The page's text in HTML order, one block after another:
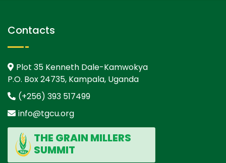
Contacts
Plot 35 Kenneth Dale-Kamwokya
P.O. Box 24735, Kampala, Uganda
(+256) 393 517499
info@tgcu.org
THE GRAIN MILLERS
SUMMIT